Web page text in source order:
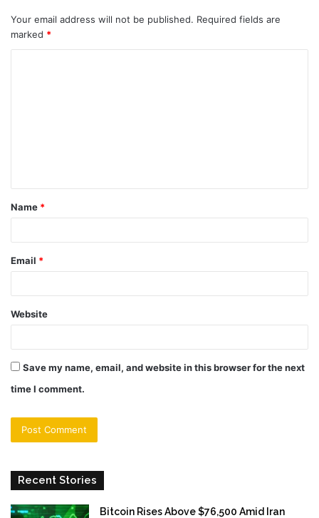
Your email address will not be published. Required fields are
marked *
t
*
Name *
Email *
Website
Save my name, email, and website in this browser for the next
time I comment.
Recent Stories
Bitcoin Rises Above $76,500 Amid Iran